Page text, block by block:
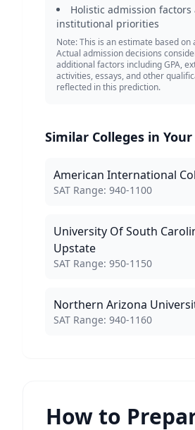
Holistic admission factors
institutional priorities
Note: This is an estimate based on
Actual admission decisions
additional factors including GPA,
activities, essays, and other
reflected in this prediction.
Similar Colleges in Your
American International
SAT Score Range:
SAT Range: 940-1100
University Of South
Upstate
SAT Score Range:
SAT Range: 950-1150
Northern Arizona
SAT Score Range:
SAT Range: 940-1160
How to